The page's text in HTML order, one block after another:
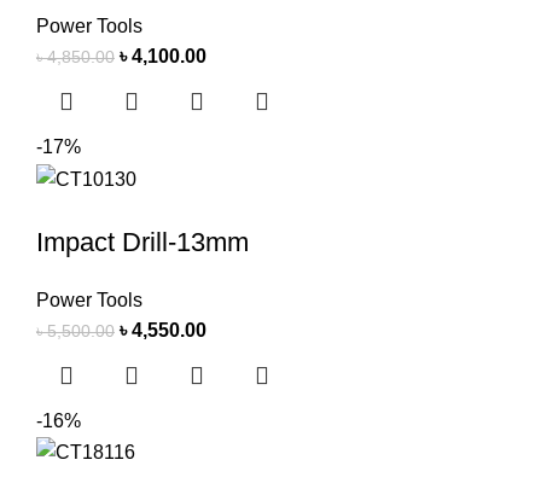
Power Tools
৳4,850.00 ৳4,100.00
-17%
Impact Drill-13mm
Power Tools
৳5,500.00 ৳4,550.00
-16%